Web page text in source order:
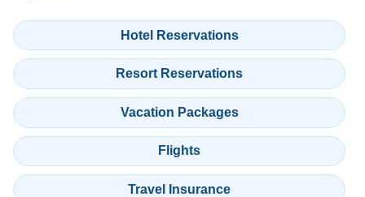
Hotel Reservations
Resort Reservations
Vacation Packages
Flights
Travel Insurance